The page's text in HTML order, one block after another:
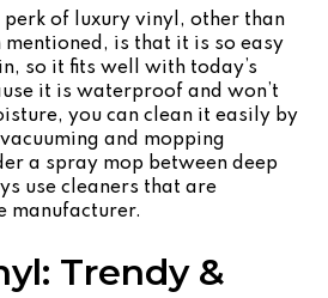
perk of luxury vinyl, other than
mentioned, is that it is so easy
so it fits well with today’s
it is waterproof and won’t
you can clean it easily by
and mopping
a spray mop between deep
use cleaners that are
manufacturer.
Trendy &